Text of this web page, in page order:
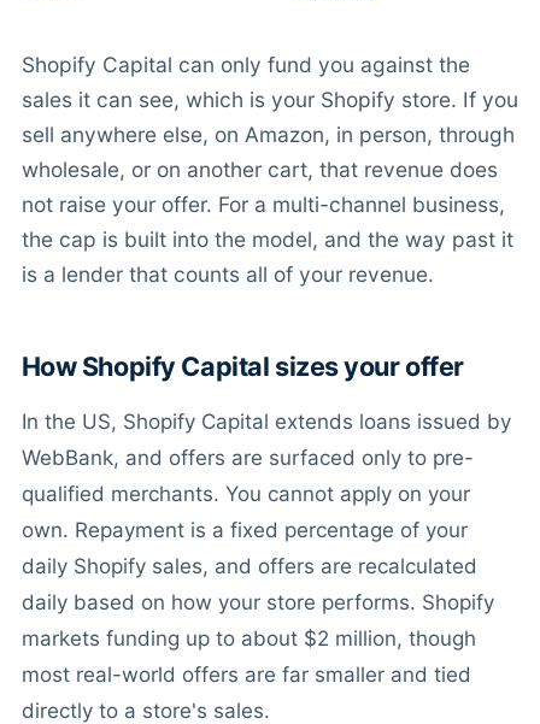
Shopify Capital can only fund you against the
sales it can see, which is your Shopify store. If you
sell anywhere else, on Amazon, in person, through
wholesale, or on another cart, that revenue does
not raise your offer. For a multi-channel business,
the cap is built into the model, and the way past it
is a lender that counts all of your revenue.
How Shopify Capital sizes your offer
In the US, Shopify Capital extends loans issued by
WebBank, and offers are surfaced only to pre-
qualified merchants. You cannot apply on your
own. Repayment is a fixed percentage of your
daily Shopify sales, and offers are recalculated
daily based on how your store performs. Shopify
markets funding up to about $2 million, though
most real-world offers are far smaller and tied
directly to a store's sales.